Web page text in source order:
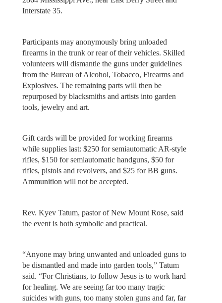
Interstate 35.
Participants may anonymously bring unloaded
firearms in the trunk or rear of their vehicles. Skilled
volunteers will dismantle the guns under guidelines
from the Bureau of Alcohol, Tobacco, Firearms and
Explosives. The remaining parts will then be
repurposed by blacksmiths and artists into garden
tools, jewelry and art.
Gift cards will be provided for working firearms
while supplies last: $250 for semiautomatic AR-style
rifles, $150 for semiautomatic handguns, $50 for
rifles, pistols and revolvers, and $25 for BB guns.
Ammunition will not be accepted.
Rev. Kyev Tatum, pastor of New Mount Rose, said
the event is both symbolic and practical.
“Anyone may bring unwanted and unloaded guns to
be dismantled and made into garden tools,” Tatum
said. “For Christians, to follow Jesus is to work hard
for healing. We are seeing far too many tragic
suicides with guns, too many stolen guns and far, far